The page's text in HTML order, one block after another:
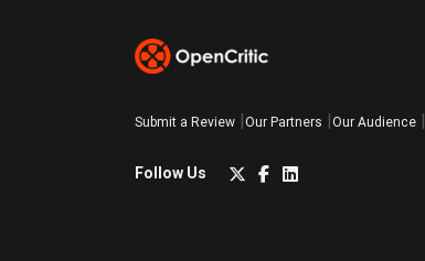
Submit a Review Our Partners Our Audience
Follow Us